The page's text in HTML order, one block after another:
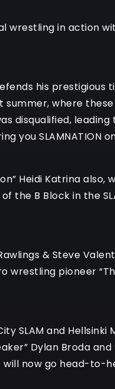
wrestling in action
his
summer, where
disqualified,
you SLAMNATION
Heidi Katrina
B Block in the
& Steve
wrestling pioneer
and Hellsinki
Dylan Broda and
now go head-to-